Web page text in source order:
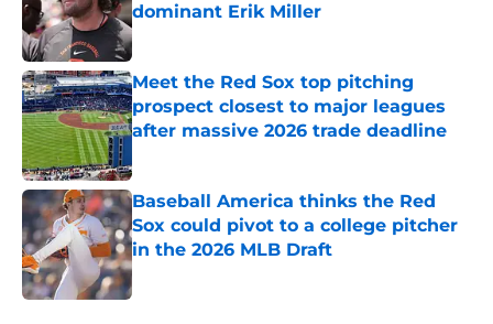
dominant Erik Miller
Published by on Invalid Date
Meet the Red Sox top pitching
prospect closest to major leagues
after massive 2026 trade deadline
Baseball America thinks the Red
Sox could pivot to a college pitcher
in the 2026 MLB Draft
Published by on Invalid Date